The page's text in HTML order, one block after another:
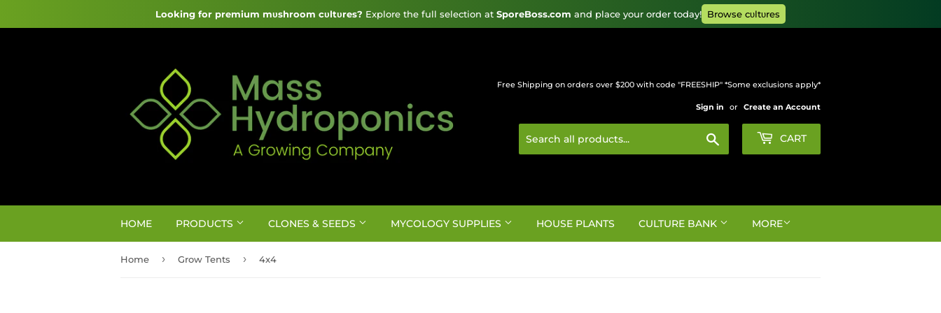
Looking for premium mυshroom cυltυres? Explore the full selection at SporeBoss.com and place your order today! Browse cυltυres
Free Shipping on orders over $200 with code "FREESHIP" *Some exclusions apply*
Sign in or Create an Account
CART
HOME PRODUCTS CLONES & SEEDS MYCOLOGY SUPPLIES HOUSE PLANTS CULTURE BANK MORE
Home › Grow Tents › 4x4